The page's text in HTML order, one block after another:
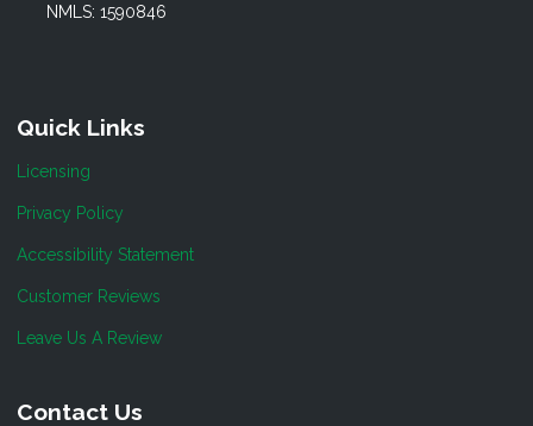
NMLS: 1590846
Quick Links
Licensing
Privacy Policy
Accessibility Statement
Customer Reviews
Leave Us A Review
Contact Us